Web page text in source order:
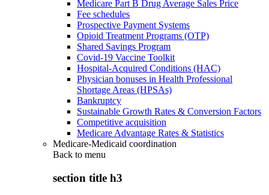
Medicare Part B Drug Average Sales Price
Fee schedules
Prospective Payment Systems
Opioid Treatment Programs (OTP)
Shared Savings Program
Covid-19 Vaccine Toolkit
Hospital-Acquired Conditions (HAC)
Physician bonuses in Health Professional
Shortage Areas (HPSAs)
Bankruptcy
Sustainable Growth Rates & Conversion Factors
Competitive acquisition
Medicare Advantage Rates & Statistics
Medicare-Medicaid coordination
Back to menu
section title h3